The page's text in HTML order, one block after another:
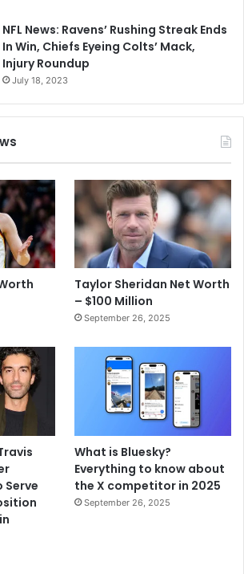
NFL News: Ravens’ Rushing Streak Ends
In Win, Chiefs Eyeing Colts’ Mack,
Injury Roundup
July 18, 2023
Taylor Sheridan Net Worth
– $100 Million
September 26, 2025
Serve
What is Bluesky?
Everything to know about
the X competitor in 2025
September 26, 2025